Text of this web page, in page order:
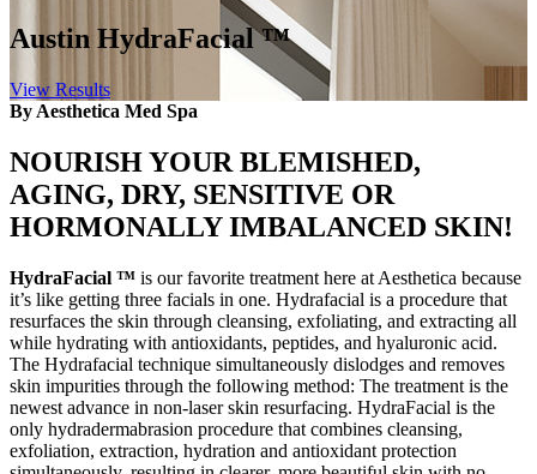
Austin HydraFacial ™
View Results
By Aesthetica Med Spa
NOURISH YOUR BLEMISHED,
AGING, DRY, SENSITIVE OR
HORMONALLY IMBALANCED SKIN!
HydraFacial ™ is our favorite treatment here at Aesthetica because
it’s like getting three facials in one. Hydrafacial is a procedure that
resurfaces the skin through cleansing, exfoliating, and extracting all
while hydrating with antioxidants, peptides, and hyaluronic acid.
The Hydrafacial technique simultaneously dislodges and removes
skin impurities through the following method: The treatment is the
newest advance in non-laser skin resurfacing. HydraFacial is the
only hydradermabrasion procedure that combines cleansing,
exfoliation, extraction, hydration and antioxidant protection